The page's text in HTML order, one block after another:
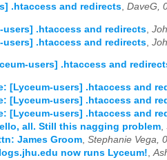
.htaccess and redirects, DaveG,
users] .htaccess and redirects
users] .htaccess and redirects
users] .htaccess and
[Lyceum-users] .htaccess and
[Lyceum-users] .htaccess and
[Lyceum-users] .htaccess and
all. Still this nagging problem,
James Groom, Stephanie Vega,
now runs Lyceum!,